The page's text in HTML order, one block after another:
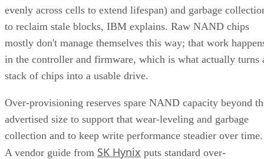
evenly across cells to extend lifespan) and garbage
to reclaim stale blocks, IBM explains. Raw NAND chips
mostly don't manage themselves this way; that work
in the controller and firmware, which is what actually turns
stack of chips into a usable drive.
Over-provisioning reserves spare NAND capacity beyond
advertised size to support that wear-leveling and garbage
collection and to keep write performance steadier over time.
A vendor guide from SK Hynix puts standard over-